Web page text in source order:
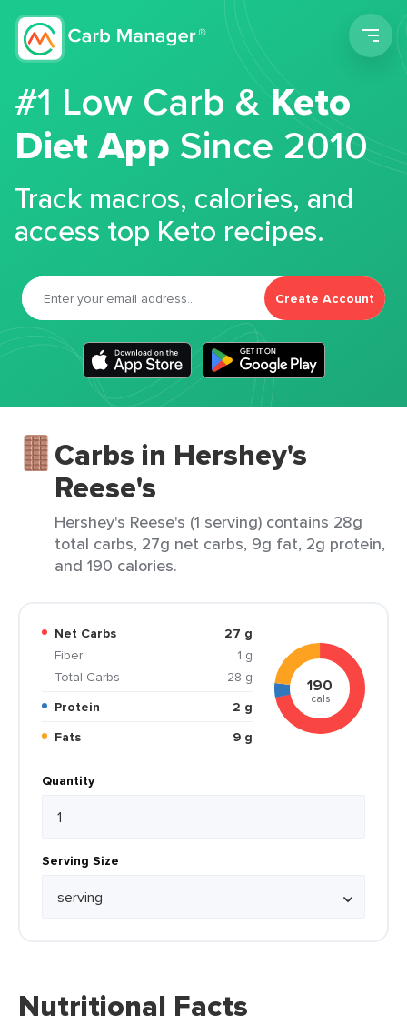
#1 Low Carb &Keto
Diet App Since 2010
Track macros, calories, and
access top Keto recipes.
Create Account
Carbs in Hershey's
Reese's
Hershey's Reese's (1 serving) contains 28g
total carbs, 27g net carbs, 9g fat, 2g protein,
and 190 calories.
Net Carbs
27 g
Fiber
1 g
Total Carbs
28 g
Protein
2 g
Fats
9 g
190
cals
Quantity
Serving Size
Nutritional Facts